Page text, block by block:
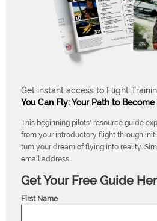
Get instant access to Flight
You Can Fly: Your Path to
This beginning pilots' resource guide
from your introductory flight through
turn your dream of flying into reality.
email address.
Get Your Free Guide
First Name